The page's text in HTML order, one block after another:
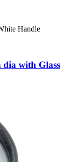
Handle
with Glass